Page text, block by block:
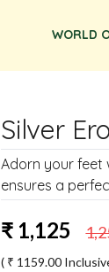
WORLD
Silver
Adorn your feet
ensures a
₹ 1,125
( ₹ 1159.00